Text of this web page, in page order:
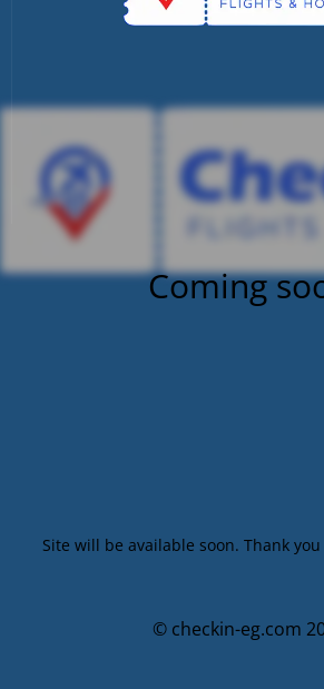
Coming
Site will be available soon. Thank
© checkin-eg.com